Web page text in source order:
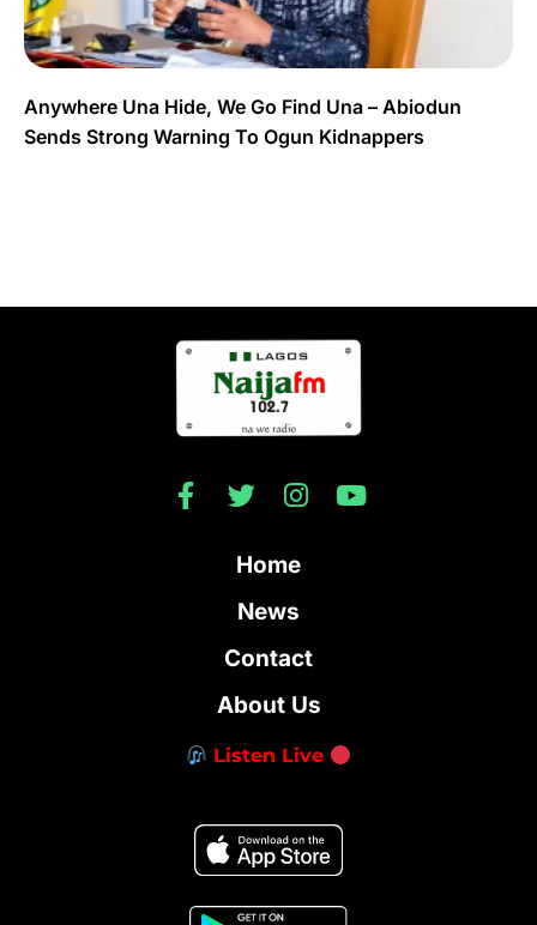
Anywhere Una Hide, We Go Find Una – Abiodun
Sends Strong Warning To Ogun Kidnappers
Home
News
Contact
About Us
Listen Live